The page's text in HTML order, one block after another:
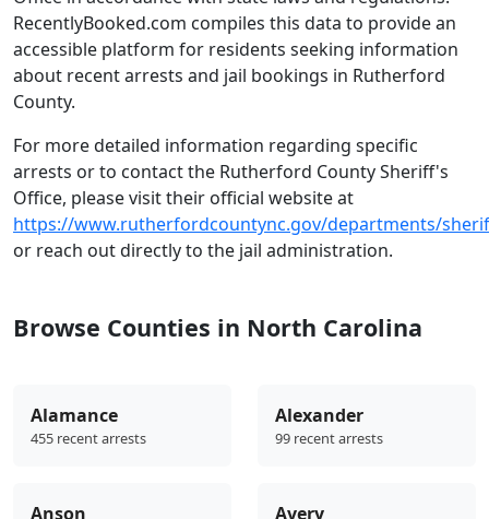
RecentlyBooked.com compiles this data to provide an
accessible platform for residents seeking information
about recent arrests and jail bookings in Rutherford
County.
For more detailed information regarding specific
arrests or to contact the Rutherford County Sheriff's
Office, please visit their official website at
https://www.rutherfordcountync.gov/departments/
or reach out directly to the jail administration.
Browse Counties in North Carolina
Alamance
455 recent arrests
Alexander
99 recent arrests
Anson Avery